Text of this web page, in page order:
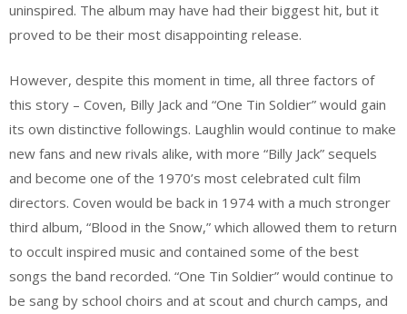
uninspired. The album may have had their biggest hit, but it
proved to be their most disappointing release.
However, despite this moment in time, all three factors of
this story – Coven, Billy Jack and “One Tin Soldier” would gain
its own distinctive followings. Laughlin would continue to make
new fans and new rivals alike, with more “Billy Jack” sequels
and become one of the 1970’s most celebrated cult film
directors. Coven would be back in 1974 with a much stronger
third album, “Blood in the Snow,” which allowed them to return
to occult inspired music and contained some of the best
songs the band recorded. “One Tin Soldier” would continue to
be sang by school choirs and at scout and church camps, and